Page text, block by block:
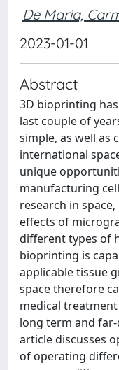
De Maria,
2023-01-01
Abstract
3D bioprinting
last couple of
simple, as well as
international
unique
manufacturing
research in
effects of
different types of
bioprinting is
applicable tissue
space therefore
medical
long term and
article discusses
of operating